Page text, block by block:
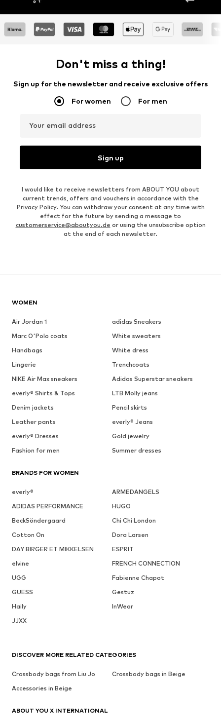
Don't miss a thing!
Sign up for the newsletter and receive exclusive offers
For women For men
Your email address
Sign up
I would like to receive newsletters from ABOUT YOU about
current trends, offers and vouchers in accordance with the
Privacy Policy. You can withdraw your consent at any time with
effect for the future by sending a message to
customerservice@aboutyou.de or using the unsubscribe option
at the end of each newsletter.
WOMEN
Air Jordan 1
adidas Sneakers
Marc O'Polo coats
White sweaters
Handbags
White dress
Lingerie
Trenchcoats
NIKE Air Max sneakers
Adidas Superstar sneakers
everly® Shirts & Tops
LTB Molly jeans
Denim jackets
Pencil skirts
Leather pants
everly® Jeans
everly® Dresses
Gold jewelry
Fashion for men
Summer dresses
BRANDS FOR WOMEN
everly®
ARMEDANGELS
ADIDAS PERFORMANCE
HUGO
BeckSöndergaard
Chi Chi London
Cotton On
Dora Larsen
DAY BIRGER ET MIKKELSEN
ESPRIT
elvine
FRENCH CONNECTION
UGG
Fabienne Chapot
GUESS
Gestuz
Haily
InWear
JJXX
DISCOVER MORE RELATED CATEGORIES
Crossbody bags from Liu Jo
Crossbody bags in Beige
Accessories in Beige
ABOUT YOU X INTERNATIONAL